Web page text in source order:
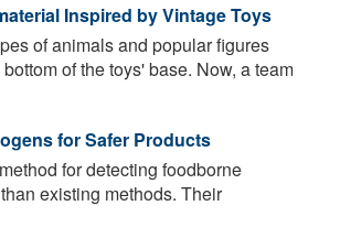
Inspired by Vintage Toys
of animals and popular figures
of the toys' base. Now, a team
for Safer Products
for detecting foodborne
existing methods. Their